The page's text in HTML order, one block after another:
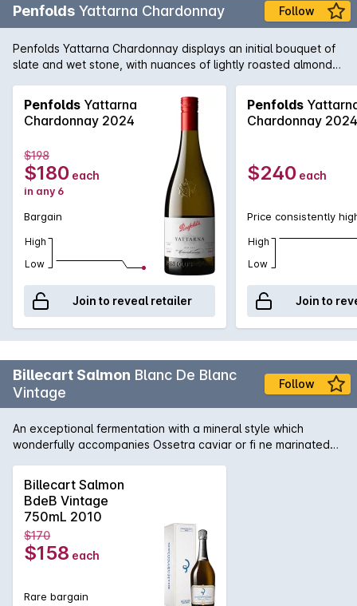
Penfolds Yattarna Chardonnay Follow
Penfolds Yattarna Chardonnay displays an initial bouquet of
slate and wet stone, with nuances of lightly roasted almonds.
fruits. On the palate, a spiced multi-citrus compote with a
very delicate acidity. Balanced and will develop
exceptionally well with cellaring.
Penfolds Yattarna
Chardonnay 2024
$198
$180 each
in any 6
Bargain
High
Low
Join to reveal retailer
Penfolds
Chardonnay 2024
$240 each
Price consistently
High
Low
Join to
Billecart Salmon Blanc De Blanc
Vintage
Follow
An exceptional fermentation with a mineral style which
wonderfully accompanies Ossetra caviar or fi ne marinated
Billecart Salmon
BdeB Vintage
750mL 2010
$170
$158 each
Rare bargain